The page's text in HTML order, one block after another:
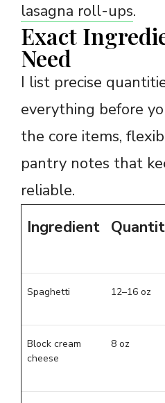
lasagna roll-ups.
Exact
Need
I list precise
everything before
the core items,
pantry notes that
reliable.
Ingredient
Spaghetti 12–16 oz
Block cream
cheese
8 oz